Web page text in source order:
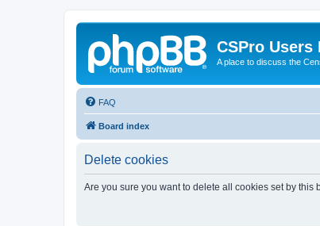
CSPro Users
A place to discuss the
FAQ
Board index
Delete cookies
Are you sure you want to delete all cookies set by this